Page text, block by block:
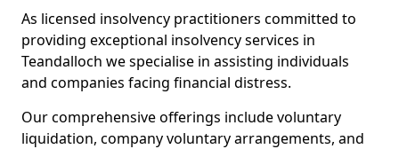
As licensed insolvency practitioners committed to
providing exceptional insolvency services in
Teandalloch we specialise in assisting individuals
and companies facing financial distress.
Our comprehensive offerings include voluntary
liquidation, company voluntary arrangements, and